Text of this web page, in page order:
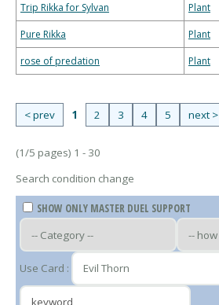
Trip Rikka for Sylvan Plant
Pure Rikka
Plant
rose of predation
Plant
< prev 1 2 3 4 5 next >
(1/5 pages) 1 - 30
Search condition change
SHOW ONLY MASTER DUEL SUPPORT
Use Card :